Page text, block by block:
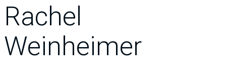
Rachel
Weinheimer